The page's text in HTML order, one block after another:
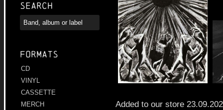
Search
Formats
CD
VINYL
CASSETTE
MERCH
Added to our store